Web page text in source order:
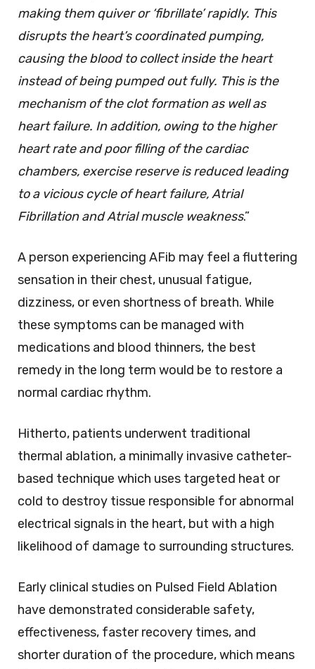
making them quiver or ‘fibrillate’ rapidly. This
disrupts the heart’s coordinated pumping,
causing the blood to collect inside the heart
instead of being pumped out fully. This is the
mechanism of the clot formation as well as
heart failure. In addition, owing to the higher
heart rate and poor filling of the cardiac
chambers, exercise reserve is reduced leading
to a vicious cycle of heart failure, Atrial
Fibrillation and Atrial muscle weakness.”
A person experiencing AFib may feel a fluttering
sensation in their chest, unusual fatigue,
dizziness, or even shortness of breath. While
these symptoms can be managed with
medications and blood thinners, the best
remedy in the long term would be to restore a
normal cardiac rhythm.
Hitherto, patients underwent traditional
thermal ablation, a minimally invasive catheter-
based technique which uses targeted heat or
cold to destroy tissue responsible for abnormal
electrical signals in the heart, but with a high
likelihood of damage to surrounding structures.
Early clinical studies on Pulsed Field Ablation
have demonstrated considerable safety,
effectiveness, faster recovery times, and
shorter duration of the procedure, which means